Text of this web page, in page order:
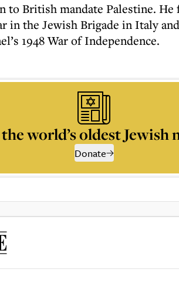
to British mandate Palestine.
in the Jewish Brigade in Italy
1948 War of Independence.
world’s oldest Jewish
Donate